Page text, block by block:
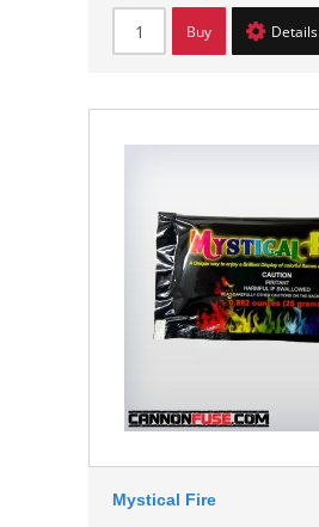
Buy Details
Mystical Fire